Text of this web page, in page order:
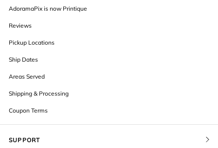
AdoramaPix is now Printique
Reviews
Pickup Locations
Ship Dates
Areas Served
Shipping & Processing
Coupon Terms
SUPPORT